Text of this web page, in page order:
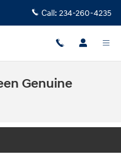
Call: 234-260-4235
Genuine